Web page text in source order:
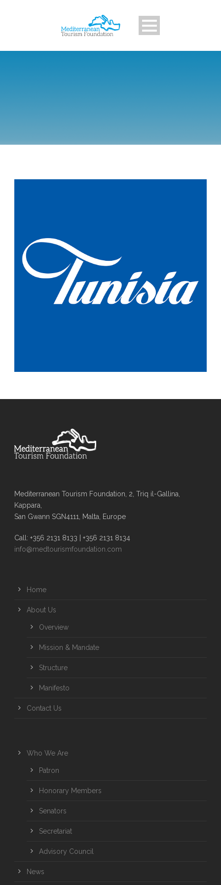
Mediterranean Tourism Foundation, 2, Triq il-Gallina,
Kappara,
San Gwann SGN4111, Malta, Europe
Call: +356 2131 8133 | +356 2131 8134
info@medtourismfoundation.com
Home
About Us
Overview
Mission & Mandate
Structure
Manifesto
Contact Us
Who We Are
Patron
Honorary Members
Senators
Secretariat
Advisory Council
News